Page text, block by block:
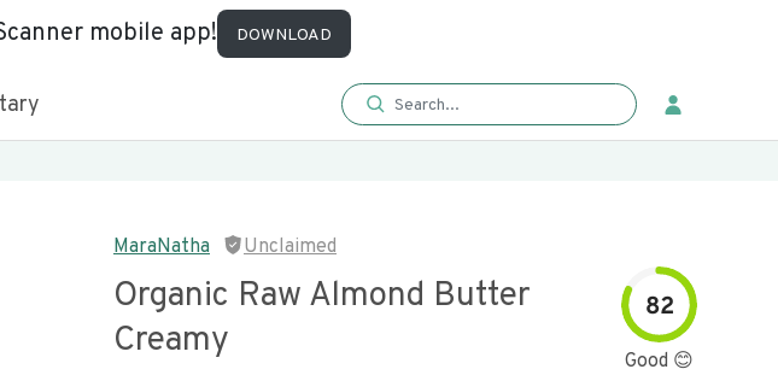
mobile app! DOWNLOAD
MaraNatha Unclaimed
Organic Raw Almond Butter
Creamy
82
Good 😊